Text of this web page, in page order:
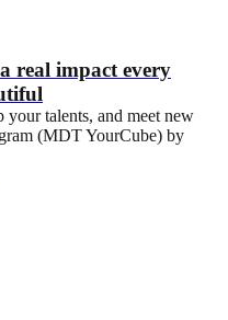
real impact every
talents, and meet new
(MDT YourCube) by